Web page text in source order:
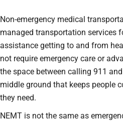
Non-emergency medical
managed transportation services
assistance getting to and from
not require emergency care or
the space between calling 911
middle ground that keeps people
they need.
NEMT is not the same as